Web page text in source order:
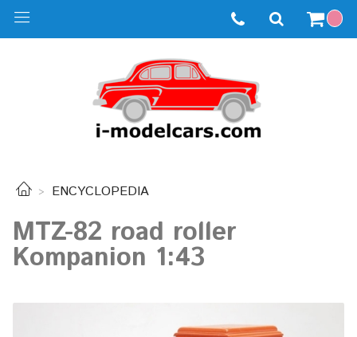
ENCYCLOPEDIA
MTZ-82 road roller
Kompanion 1:43